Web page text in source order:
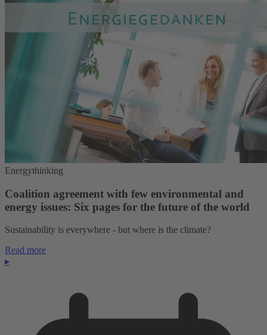
Energythinking
Coalition agreement with few environmental and
energy issues: Six pages for the future of the world
Sustainability is everywhere - but where is the climate?
Read more
▸